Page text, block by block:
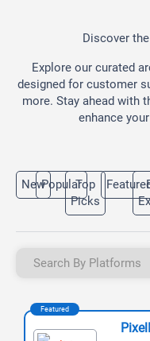
Discover
Explore our curated
designed for customer
more. Stay ahead with
enhance
NewPopularTop
Picks
Featured